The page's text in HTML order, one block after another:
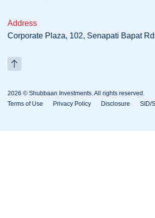
Address
Corporate Plaza, 102, Senapati Bapat
2026 © Shubbaan Investments. All rights reserved.
Terms of Use
Privacy Policy Disclosure SID/